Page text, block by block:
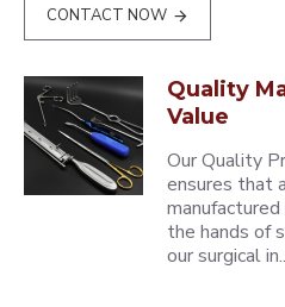
CONTACT NOW
Quality
Value
Our Quality
ensures that
the hands of
our surgical in..